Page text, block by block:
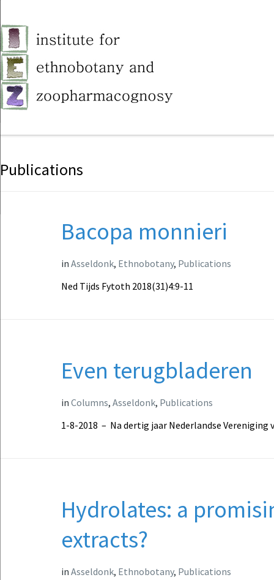
Publications
Bacopa monnieri
in Asseldonk, Ethnobotany, Publications
Ned Tijds Fytoth 2018(31)4:9-11
Even terugbladeren
in Columns, Asseldonk, Publications
1-8-2018 – Na dertig jaar Nederlandse
Hydrolates: a
extracts?
in Asseldonk, Ethnobotany, Publications